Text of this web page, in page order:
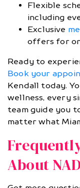
Flexible
including
Exclusive
offers for
Ready to
Book your
Kendall today.
wellness, every
team guide you
matter what
About